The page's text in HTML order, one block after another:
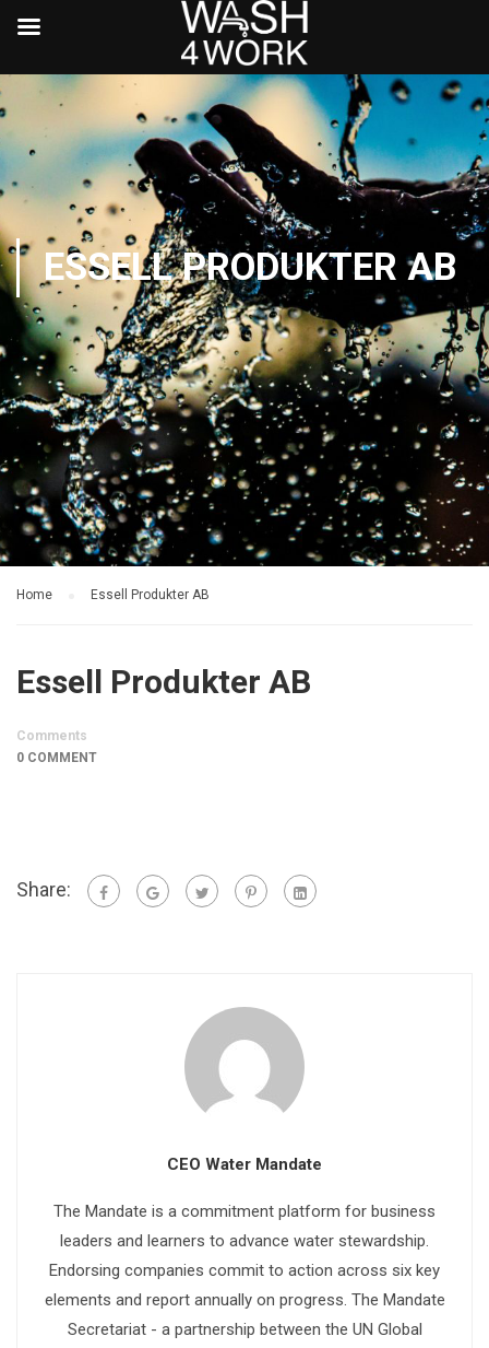
ESSELL PRODUKTER AB
Home Essell Produkter AB
Essell Produkter AB
Comments
0 COMMENT
Share:
CEO Water Mandate
The Mandate is a commitment platform for business
leaders and learners to advance water stewardship.
Endorsing companies commit to action across six key
elements and report annually on progress. The Mandate
Secretariat - a partnership between the UN Global